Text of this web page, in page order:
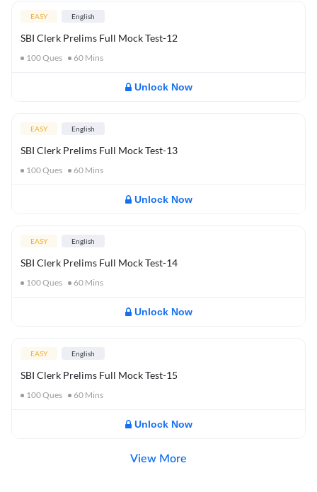
EASY English
SBI Clerk Prelims Full Mock Test-12
100Ques 60 Mins
Unlock Now
EASY English
SBI Clerk Prelims Full Mock Test-13
100Ques 60 Mins
Unlock Now
EASY English
SBI Clerk Prelims Full Mock Test-14
100Ques 60 Mins
Unlock Now
EASY English
SBI Clerk Prelims Full Mock Test-15
100Ques 60 Mins
Unlock Now
View More